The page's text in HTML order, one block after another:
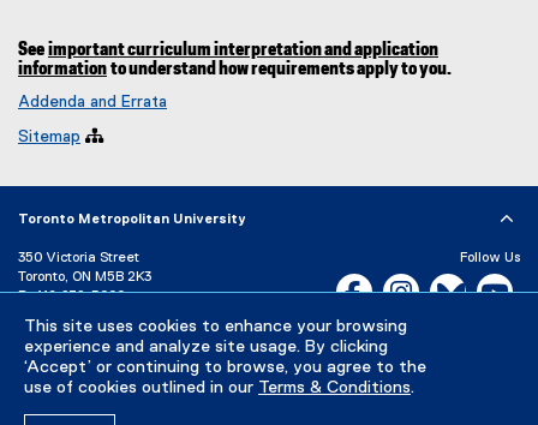
This site uses cookies to enhance your browsing
experience and analyze site usage. By clicking
‘Accept’ or continuing to browse, you agree to the
use of cookies outlined in our Terms & Conditions.
s
o
)
See important curriculum interpretation and application
information to understand how requirements apply to you.
Addenda and Errata
Sitemap 
Toronto Metropolitan University
350 Victoria Street
Toronto, ON M5B 2K3
P: 416-979-5000
Directory
Maps and Directions
Campus Status
Follow Us
Facebook, opens new
Instagram,Bluesky,
Careers